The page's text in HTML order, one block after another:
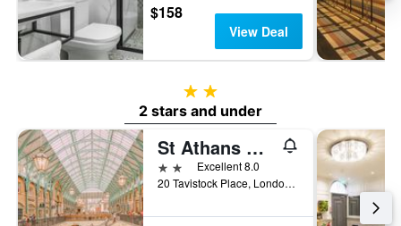
$158
View Deal
2 stars
2 stars and under
St Athans Hotel
2 stars Excellent 8.0
20 Tavistock Place, London, United Kingdom